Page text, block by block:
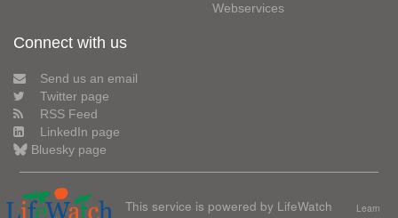
Webservices
Connect with us
Send us an email
Twitter page
RSS Feed
LinkedIn page
Bluesky page
This service is powered by LifeWatch
Learn